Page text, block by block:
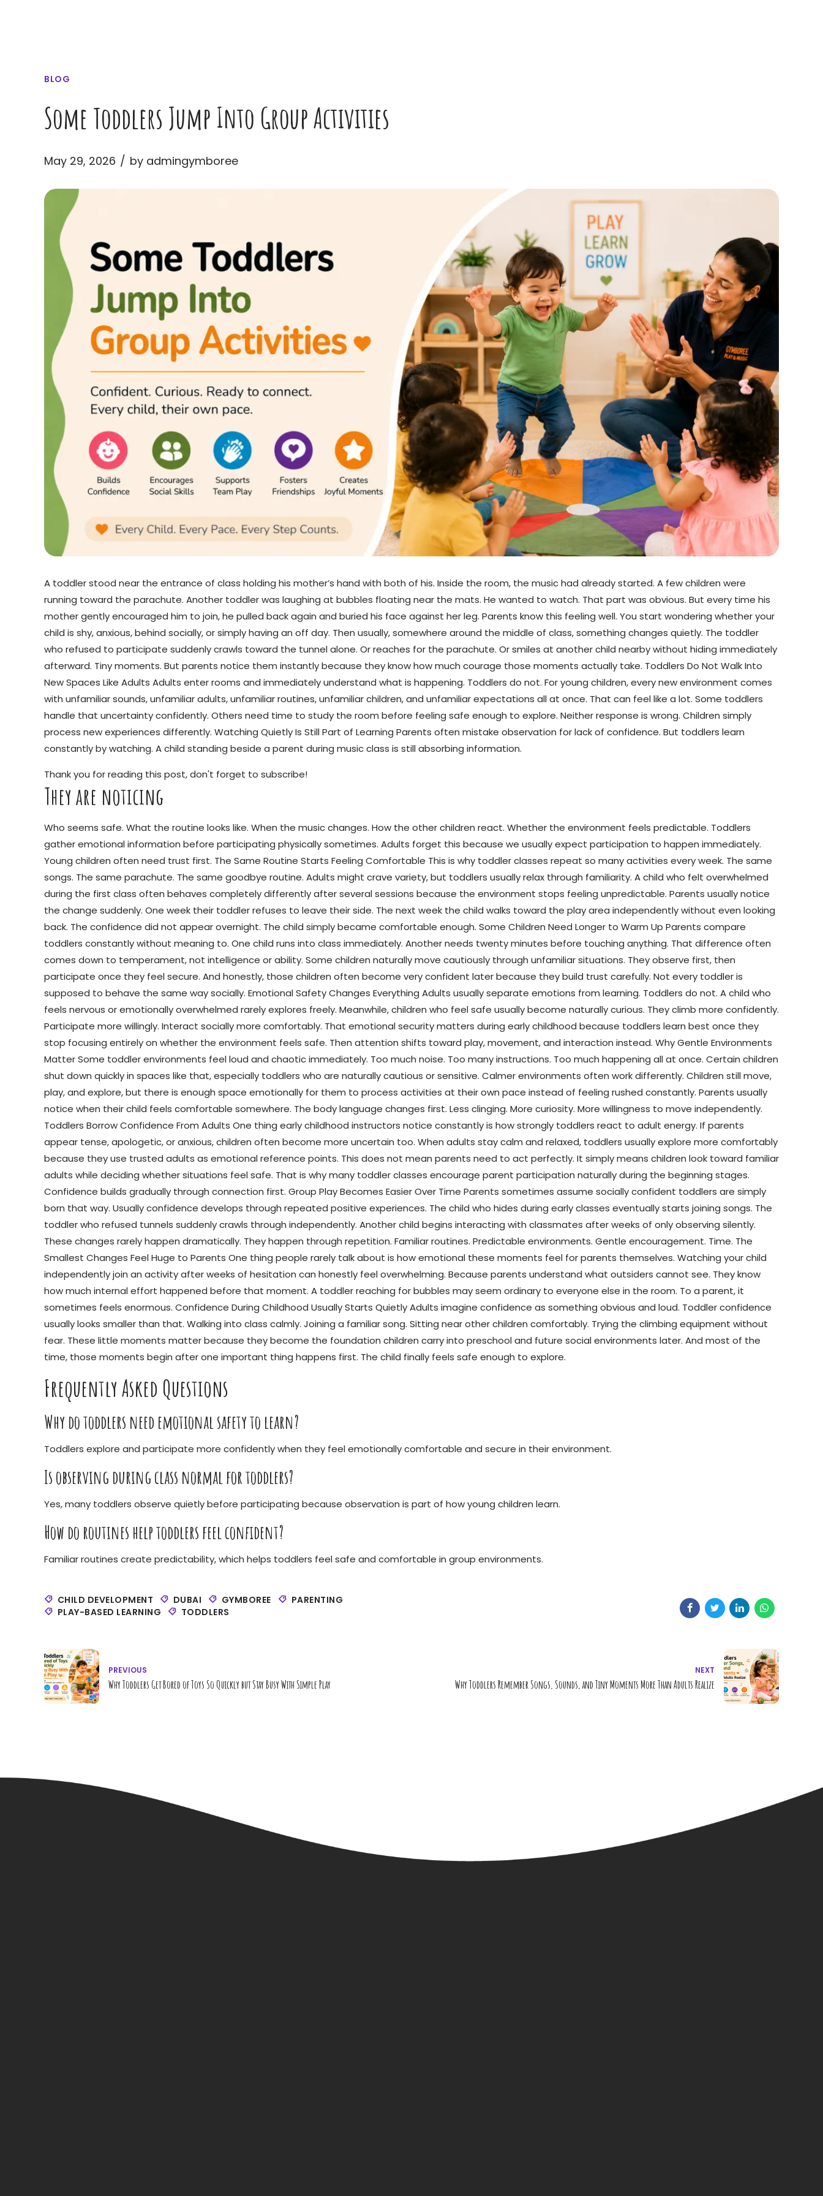
BLOG
Some Toddlers Jump Into Group Activities
May 29, 2026 by admingymboree
A toddler stood near the entrance of class holding his mother’s hand with both of his. Inside the room, the music had already started. A few children were
running toward the parachute. Another toddler was laughing at bubbles floating near the mats. He wanted to watch. That part was obvious. But every time his
mother gently encouraged him to join, he pulled back again and buried his face against her leg. Parents know this feeling well. You start wondering whether your
child is shy, anxious, behind socially, or simply having an off day. Then usually, somewhere around the middle of class, something changes quietly. The toddler
who refused to participate suddenly crawls toward the tunnel alone. Or reaches for the parachute. Or smiles at another child nearby without hiding immediately
afterward. Tiny moments. But parents notice them instantly because they know how much courage those moments actually take. Toddlers Do Not Walk Into
New Spaces Like Adults Adults enter rooms and immediately understand what is happening. Toddlers do not. For young children, every new environment comes
with unfamiliar sounds, unfamiliar adults, unfamiliar routines, unfamiliar children, and unfamiliar expectations all at once. That can feel like a lot. Some toddlers
handle that uncertainty confidently. Others need time to study the room before feeling safe enough to explore. Neither response is wrong. Children simply
process new experiences differently. Watching Quietly Is Still Part of Learning Parents often mistake observation for lack of confidence. But toddlers learn
constantly by watching. A child standing beside a parent during music class is still absorbing information.
Thank you for reading this post, don't forget to subscribe!
They are noticing
Who seems safe. What the routine looks like. When the music changes. How the other children react. Whether the environment feels predictable. Toddlers
gather emotional information before participating physically sometimes. Adults forget this because we usually expect participation to happen immediately.
Young children often need trust first. The Same Routine Starts Feeling Comfortable This is why toddler classes repeat so many activities every week. The same
songs. The same parachute. The same goodbye routine. Adults might crave variety, but toddlers usually relax through familiarity. A child who felt overwhelmed
during the first class often behaves completely differently after several sessions because the environment stops feeling unpredictable. Parents usually notice
the change suddenly. One week their toddler refuses to leave their side. The next week the child walks toward the play area independently without even looking
back. The confidence did not appear overnight. The child simply became comfortable enough. Some Children Need Longer to Warm Up Parents compare
toddlers constantly without meaning to. One child runs into class immediately. Another needs twenty minutes before touching anything. That difference often
comes down to temperament, not intelligence or ability. Some children naturally move cautiously through unfamiliar situations. They observe first, then
participate once they feel secure. And honestly, those children often become very confident later because they build trust carefully. Not every toddler is
supposed to behave the same way socially. Emotional Safety Changes Everything Adults usually separate emotions from learning. Toddlers do not. A child who
feels nervous or emotionally overwhelmed rarely explores freely. Meanwhile, children who feel safe usually become naturally curious. They climb more confidently.
Participate more willingly. Interact socially more comfortably. That emotional security matters during early childhood because toddlers learn best once they
stop focusing entirely on whether the environment feels safe. Then attention shifts toward play, movement, and interaction instead. Why Gentle Environments
Matter Some toddler environments feel loud and chaotic immediately. Too much noise. Too many instructions. Too much happening all at once. Certain children
shut down quickly in spaces like that, especially toddlers who are naturally cautious or sensitive. Calmer environments often work differently. Children still move,
play, and explore, but there is enough space emotionally for them to process activities at their own pace instead of feeling rushed constantly. Parents usually
notice when their child feels comfortable somewhere. The body language changes first. Less clinging. More curiosity. More willingness to move independently.
Toddlers Borrow Confidence From Adults One thing early childhood instructors notice constantly is how strongly toddlers react to adult energy. If parents
appear tense, apologetic, or anxious, children often become more uncertain too. When adults stay calm and relaxed, toddlers usually explore more comfortably
because they use trusted adults as emotional reference points. This does not mean parents need to act perfectly. It simply means children look toward familiar
adults while deciding whether situations feel safe. That is why many toddler classes encourage parent participation naturally during the beginning stages.
Confidence builds gradually through connection first. Group Play Becomes Easier Over Time Parents sometimes assume socially confident toddlers are simply
born that way. Usually confidence develops through repeated positive experiences. The child who hides during early classes eventually starts joining songs. The
toddler who refused tunnels suddenly crawls through independently. Another child begins interacting with classmates after weeks of only observing silently.
These changes rarely happen dramatically. They happen through repetition. Familiar routines. Predictable environments. Gentle encouragement. Time. The
Smallest Changes Feel Huge to Parents One thing people rarely talk about is how emotional these moments feel for parents themselves. Watching your child
independently join an activity after weeks of hesitation can honestly feel overwhelming. Because parents understand what outsiders cannot see. They know
how much internal effort happened before that moment. A toddler reaching for bubbles may seem ordinary to everyone else in the room. To a parent, it
sometimes feels enormous. Confidence During Childhood Usually Starts Quietly Adults imagine confidence as something obvious and loud. Toddler confidence
usually looks smaller than that. Walking into class calmly. Joining a familiar song. Sitting near other children comfortably. Trying the climbing equipment without
fear. These little moments matter because they become the foundation children carry into preschool and future social environments later. And most of the
time, those moments begin after one important thing happens first. The child finally feels safe enough to explore.
Frequently Asked Questions
Why do toddlers need emotional safety to learn?
Toddlers explore and participate more confidently when they feel emotionally comfortable and secure in their environment.
Is observing during class normal for toddlers?
Yes, many toddlers observe quietly before participating because observation is part of how young children learn.
How do routines help toddlers feel confident?
Familiar routines create predictability, which helps toddlers feel safe and comfortable in group environments.
CHILD DEVELOPMENT DUBAI GYMBOREE
PARENTING
PLAY-BASED LEARNING
TODDLERS
PREVIOUS
Why Toddlers Get Bored of Toys So Quickly but Stay Busy With Simple Play
NEXT
Why Toddlers Remember Songs, Sounds, and Tiny Moments More Than Adults Realize